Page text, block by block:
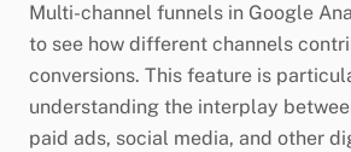
Multi-channel funnels in Google
to see how different channels
conversions. This feature is
understanding the interplay
paid ads, social media, and other